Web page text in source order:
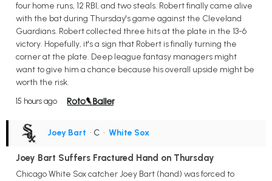
four home runs, 12 RBI, and two steals. Robert finally came alive
with the bat during Thursday's game against the Cleveland
Guardians. Robert collected three hits at the plate in the 13-6
victory. Hopefully, it's a sign that Robert is finally turning the
corner at the plate. Deep league fantasy managers might
want to give him a chance because his overall upside might be
worth the risk.
15 hours ago
Joey Bart • C • White Sox
Joey Bart Suffers Fractured Hand on Thursday
Chicago White Sox catcher Joey Bart (hand) was forced to